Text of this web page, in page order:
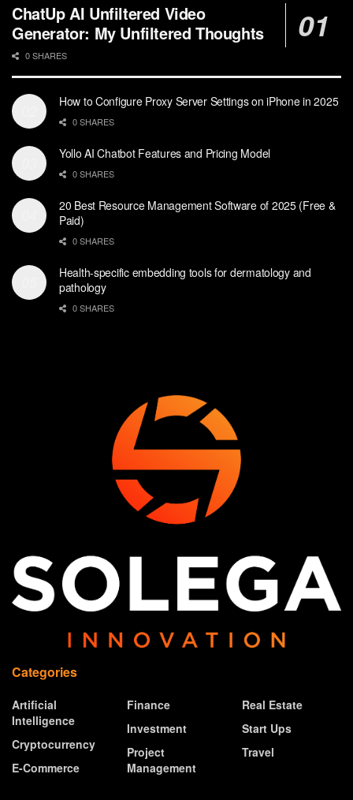
ChatUp AI Unfiltered Video
Generator: My Unfiltered Thoughts
0 SHARES
How to Configure Proxy Server Settings on iPhone in 2025
0 SHARES
Yollo AI Chatbot Features and Pricing Model
0 SHARES
20 Best Resource Management Software of 2025 (Free &
Paid)
0 SHARES
Health-specific embedding tools for dermatology and
pathology
0 SHARES
Categories
Artificial
Intelligence
Cryptocurrency
E-Commerce
Finance
Investment
Project
Management
Real Estate
Start Ups
Travel